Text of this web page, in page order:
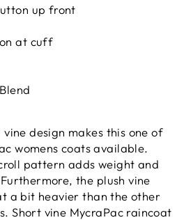
up front
at cuff
design makes this one of
womens coats available.
pattern adds weight and
the plush vine
a bit heavier than the other
Short vine MycraPac raincoat